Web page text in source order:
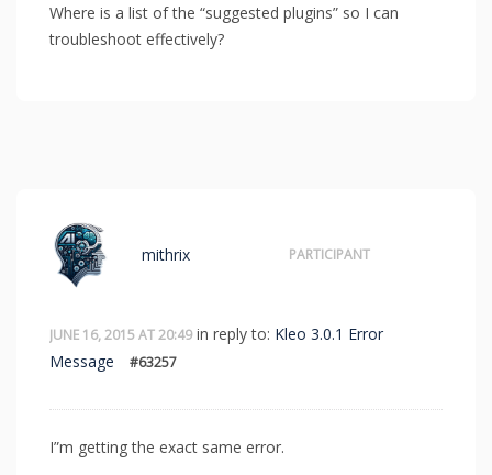
Where is a list of the “suggested plugins” so I can
troubleshoot effectively?
JUNE 16, 2015 AT 20:49 in reply to: Kleo 3.0.1 Error
Message
#63257
mithrix PARTICIPANT
I”m getting the exact same error.